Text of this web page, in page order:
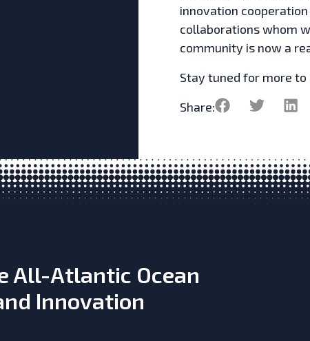
innovation
collaborations whom
community is now a
Stay tuned for more to
Share:
All-Atlantic Ocean
Innovation